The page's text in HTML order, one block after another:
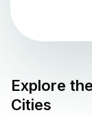
Explore the
Cities